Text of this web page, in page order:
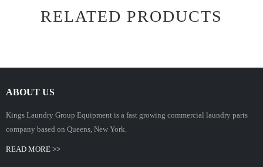
RELATED PRODUCTS
ABOUT US
Kings Laundry Group Equipment is a fast growing commercial laundry parts
company based on Queens, New York.
READ MORE >>